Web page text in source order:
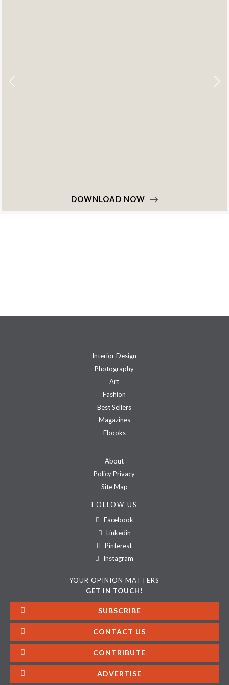
Interior Design
Photography
Art
Fashion
Best Sellers
Magazines
Ebooks
About
Policy Privacy
Site Map
FOLLOW US
Facebook
Linkedin
Pinterest
Instagram
YOUR OPINION MATTERS
GET IN TOUCH!
SUBSCRIBE
CONTACT US
CONTRIBUTE
ADVERTISE